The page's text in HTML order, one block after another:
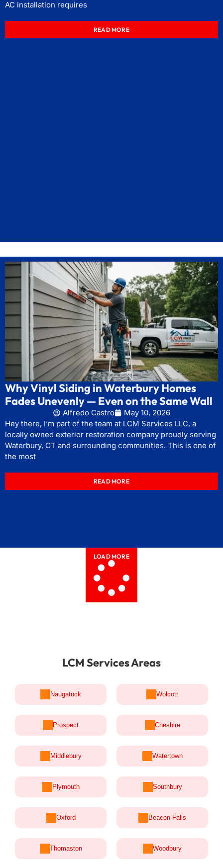
AC installation requires
READ MORE
Why Vinyl Siding in Waterbury Homes
Fades Unevenly — Even on the Same Wall
Alfredo Castro
May 10, 2026
Hey there, I’m part of the team at LCM Services LLC, a
locally owned exterior restoration company proudly serving
Waterbury, CT and surrounding communities. This is one of
the most
READ MORE
LOAD MORE
LCM Services Areas
Naugatuck Wolcott
Prospect Cheshire
Middlebury Watertown
Plymouth Southbury
Oxford Beacon Falls
Thomaston Woodbury